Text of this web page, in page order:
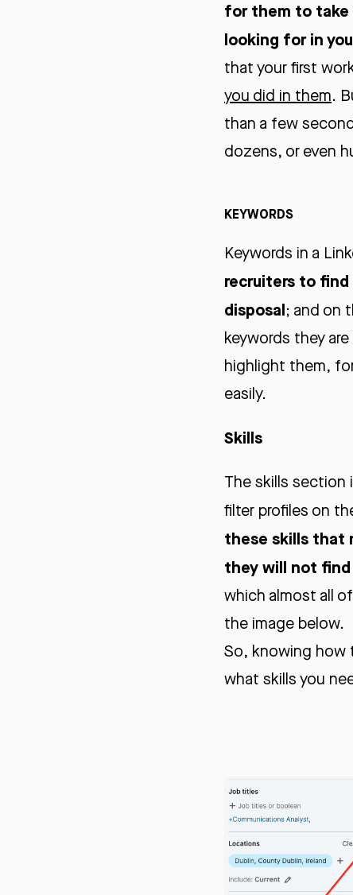
for them to
looking for in
that your first
you did in them.
than a few
dozens, or even
KEYWORDS
Keywords in a
recruiters to
disposal; and on
keywords they
highlight them,
easily.
Skills
The skills section
filter profiles on
these skills that
they will not find
which almost all
the image below.
So, knowing how
what skills you